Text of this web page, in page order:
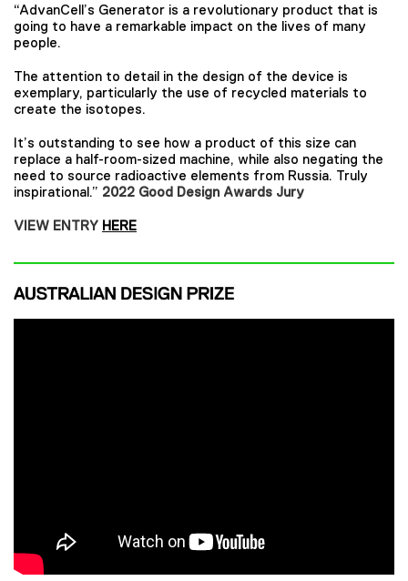
“AdvanCell’s Generator is a revolutionary product that is
going to have a remarkable impact on the lives of many
people.
The attention to detail in the design of the device is
exemplary, particularly the use of recycled materials to
create the isotopes.
It’s outstanding to see how a product of this size can
replace a half-room-sized machine, while also negating the
need to source radioactive elements from Russia. Truly
inspirational.” 2022 Good Design Awards Jury
VIEW ENTRY HERE